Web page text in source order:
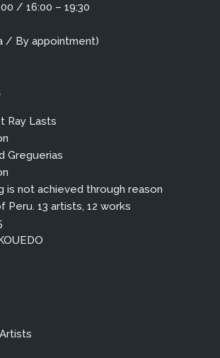
/ 16:00 – 19:30
/ By appointment)
Ray Lasts
Greguerias
is not achieved through reason
Peru. 13 artists, 12 works